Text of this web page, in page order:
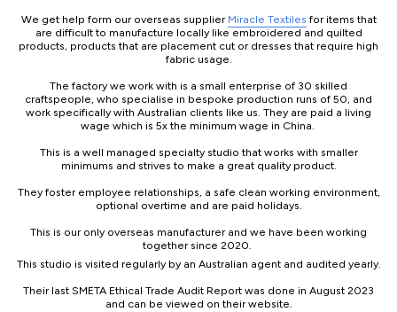
We get help form our overseas supplier Miracle Textiles for items that
are difficult to manufacture locally like embroidered and quilted
products, products that are placement cut or dresses that require high
fabric usage.
The factory we work with is a small enterprise of 30 skilled
craftspeople, who specialise in bespoke production runs of 50, and
work specifically with Australian clients like us. They are paid a living
wage which is 5x the minimum wage in China.
This is a well managed specialty studio that works with smaller
minimums and strives to make a great quality product.
They foster employee relationships, a safe clean working environment,
optional overtime and are paid holidays.
This is our only overseas manufacturer and we have been working
together since 2020.
This studio is visited regularly by an Australian agent and audited yearly.
Their last SMETA Ethical Trade Audit Report was done in August 2023
and can be viewed on their website.